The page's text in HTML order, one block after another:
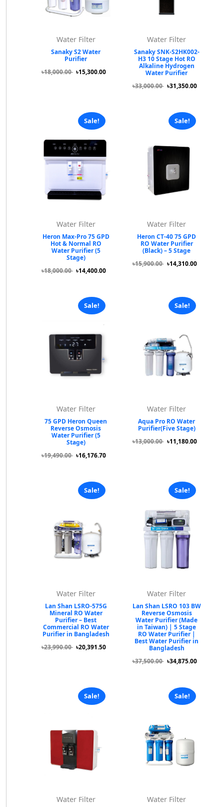
Water Filter
Sanaky S2 Water
Purifier
৳18,000.00 ৳15,300.00
Water Filter
Sanaky SNK-S2HK002-
H3 10 Stage Hot RO
Alkaline Hydrogen
Water Purifier
৳33,000.00 ৳31,350.00
Sale!
Water Filter
Heron Max-Pro 75 GPD
Hot & Normal RO
Water Purifier (5
Stage)
৳18,000.00 ৳14,400.00
Sale!
Water Filter
Heron CT-40 75 GPD
RO Water Purifier
(Black) – 5 Stage
৳15,900.00 ৳14,310.00
Sale!
Water Filter
75 GPD Heron Queen
Reverse Osmosis
Water Purifier (5
Stage)
৳19,490.00 ৳16,176.70
Sale!
Water Filter
Aqua Pro RO Water
Purifier(Five Stage)
৳13,000.00 ৳11,180.00
Sale!
Water Filter
Lan Shan LSRO-575G
Mineral RO Water
Purifier – Best
Commercial RO Water
Purifier in Bangladesh
৳23,990.00 ৳20,391.50
Sale!
Water Filter
Lan Shan LSRO 103 BW
Reverse Osmosis
Water Purifier (Made
in Taiwan) | 5 Stage
RO Water Purifier |
Best Water Purifier in
Bangladesh
৳37,500.00 ৳34,875.00
Sale!
Water Filter
Sale!
Water Filter